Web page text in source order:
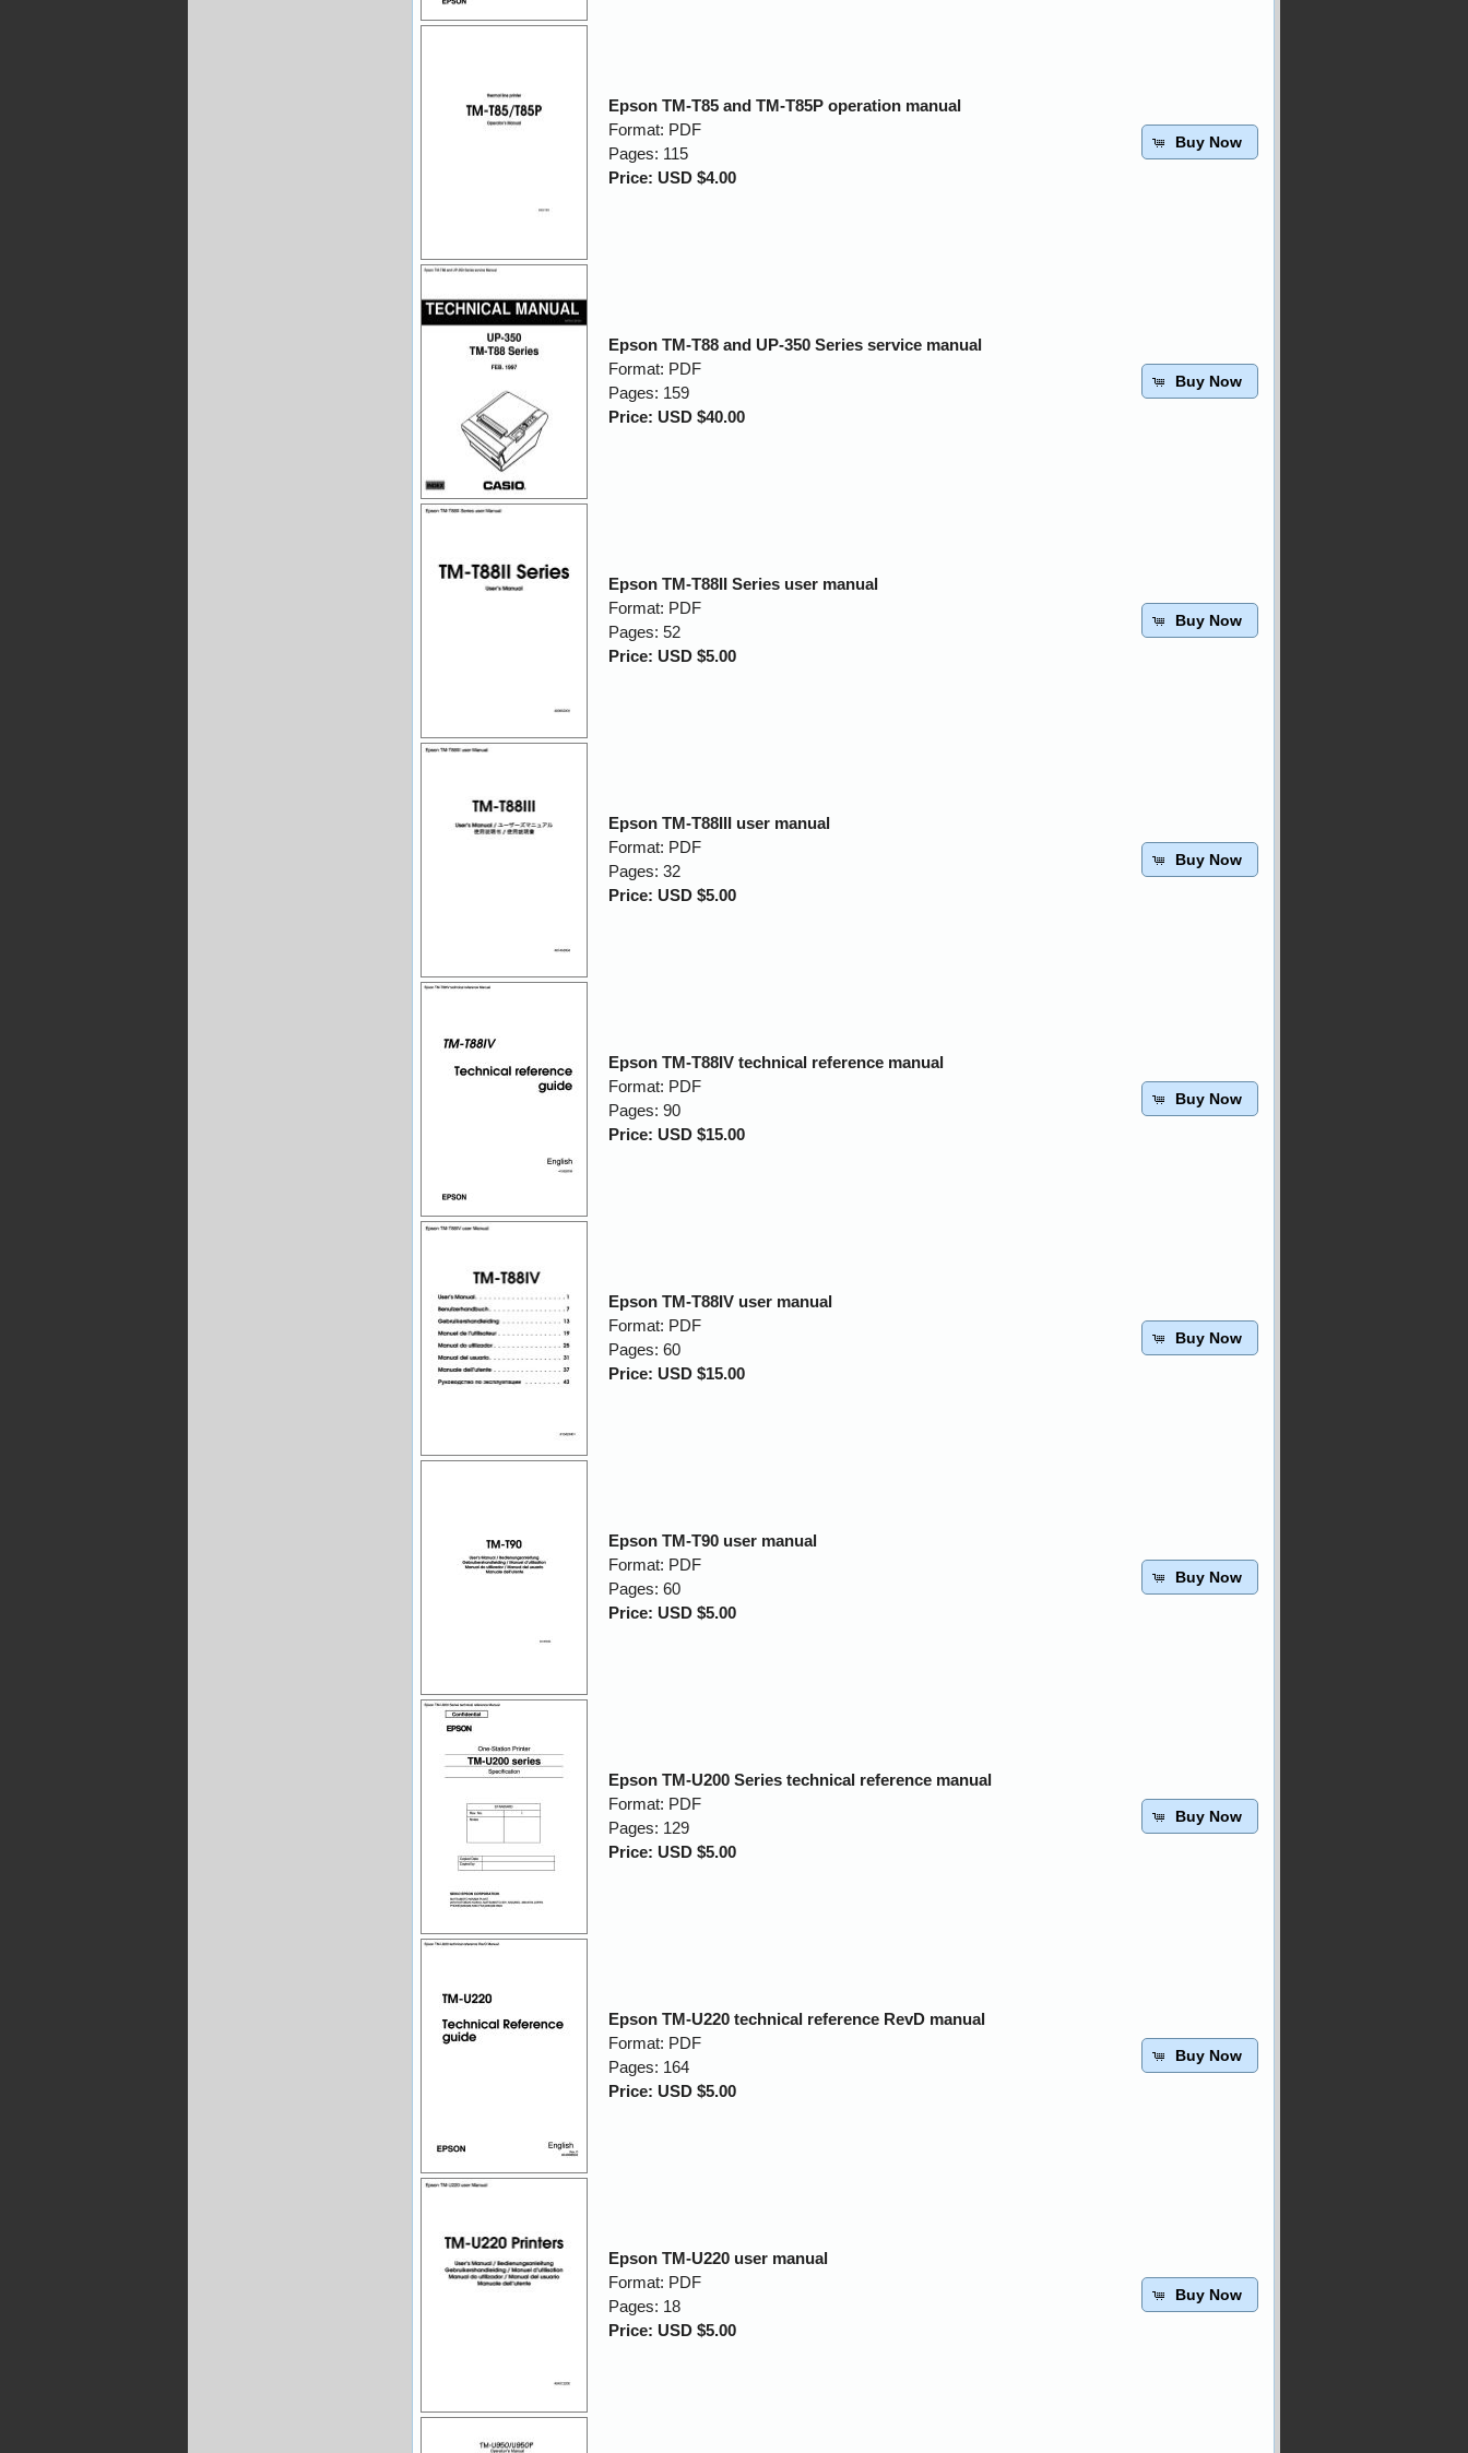
Epson TM-T85 and TM-T85P operation manual
Format: PDF
Pages: 115
Price: USD $4.00
Buy Now
Epson TM-T88 and UP-350 Series service manual
Format: PDF
Pages: 159
Price: USD $40.00
Buy Now
Epson TM-T88II Series user manual
Format: PDF
Pages: 52
Price: USD $5.00
Buy Now
Epson TM-T88III user manual
Format: PDF
Pages: 32
Price: USD $5.00
Buy Now
Epson TM-T88IV technical reference manual
Format: PDF
Pages: 90
Price: USD $15.00
Buy Now
Epson TM-T88IV user manual
Format: PDF
Pages: 60
Price: USD $15.00
Buy Now
Epson TM-T90 user manual
Format: PDF
Pages: 60
Price: USD $5.00
Buy Now
Epson TM-U200 Series technical reference manual
Format: PDF
Pages: 129
Price: USD $5.00
Buy Now
Epson TM-U220 technical reference RevD manual
Format: PDF
Pages: 164
Price: USD $5.00
Buy Now
Epson TM-U220 user manual
Format: PDF
Pages: 18
Price: USD $5.00
Buy Now